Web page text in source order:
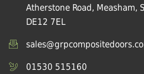
Atherstone Road, Measham,
DE12 7EL
01530 515160